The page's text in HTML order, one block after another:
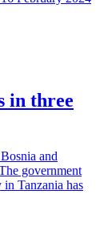
in three
and
government
in Tanzania has